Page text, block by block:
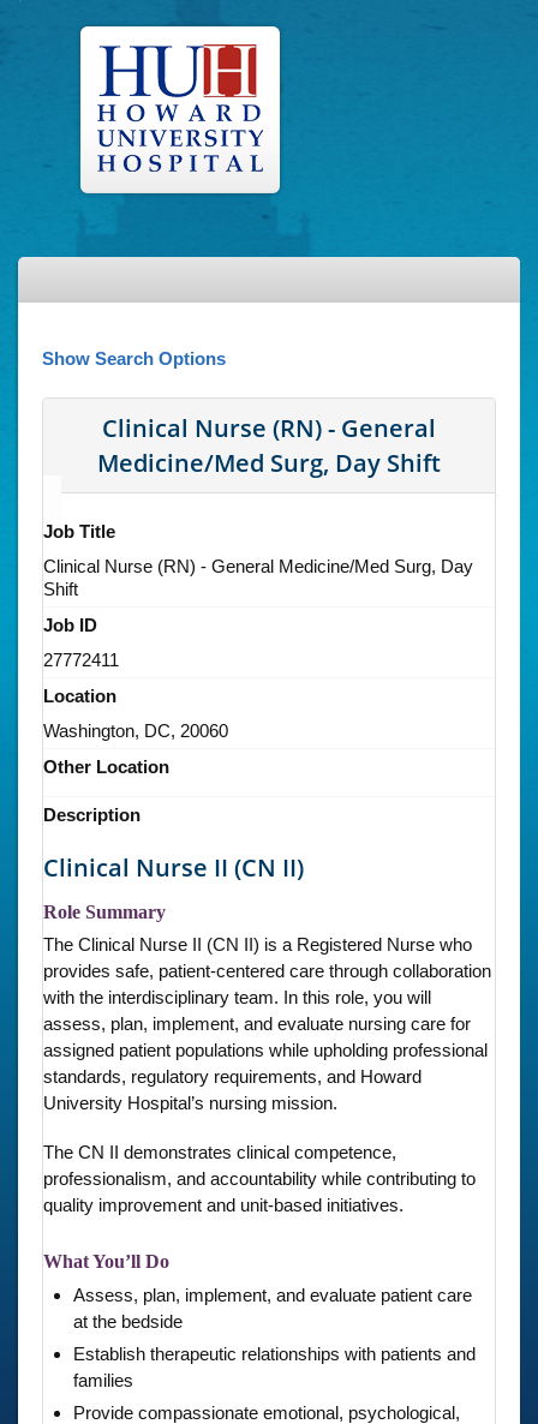
Show Search Options
Clinical Nurse (RN) - General
Medicine/Med Surg, Day Shift
Job Title
Clinical Nurse (RN) - General Medicine/Med Surg, Day
Shift
Job ID
27772411
Location
Washington, DC, 20060
Other Location
Description
Clinical Nurse II (CN II)
Role Summary
The Clinical Nurse II (CN II) is a Registered Nurse who
provides safe, patient-centered care through collaboration
with the interdisciplinary team. In this role, you will
assess, plan, implement, and evaluate nursing care for
assigned patient populations while upholding professional
standards, regulatory requirements, and Howard
University Hospital’s nursing mission.
The CN II demonstrates clinical competence,
professionalism, and accountability while contributing to
quality improvement and unit-based initiatives.
What You’ll Do
Assess, plan, implement, and evaluate patient care
at the bedside
Establish therapeutic relationships with patients and
families
Provide compassionate emotional, psychological,